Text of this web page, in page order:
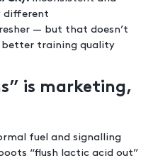
different
— but that doesn’t
training quality
is marketing,
fuel and signalling
“flush lactic acid out”